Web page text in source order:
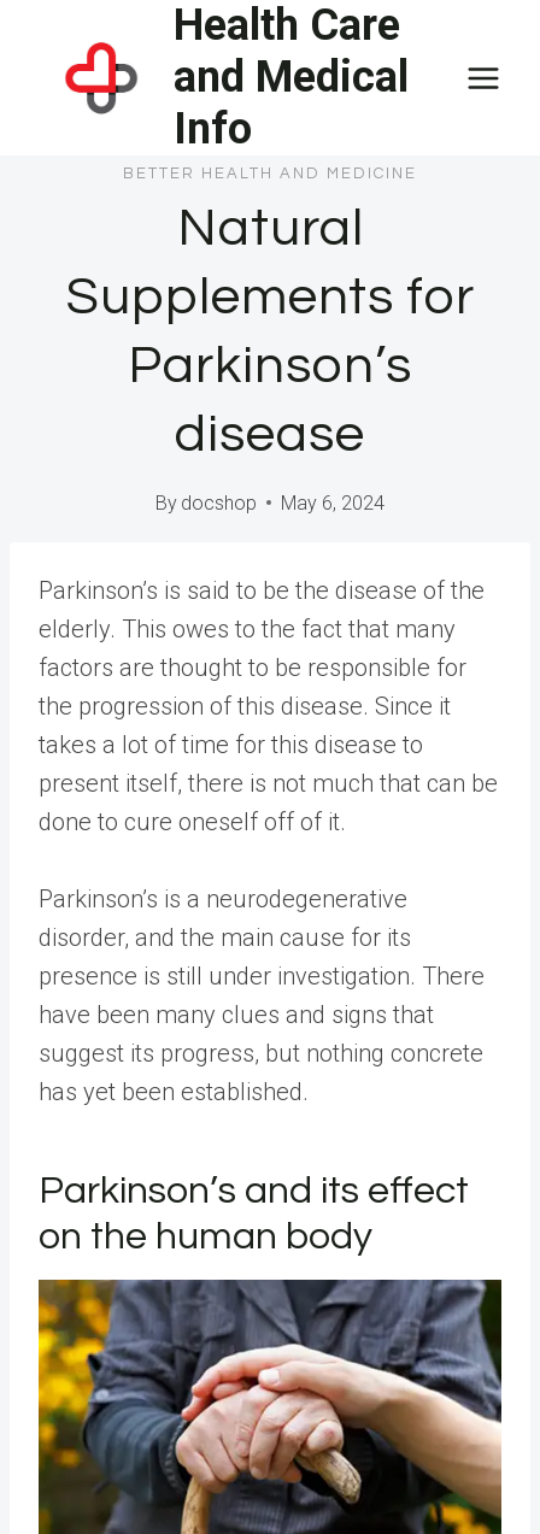
content
Health Care
and Medical
Info
BETTER HEALTH AND MEDICINE
Natural
Supplements for
Parkinson’s
disease
By docshop May 6, 2024
Parkinson’s is said to be the disease of the
elderly. This owes to the fact that many
factors are thought to be responsible for
the progression of this disease. Since it
takes a lot of time for this disease to
present itself, there is not much that can be
done to cure oneself off of it.
Parkinson’s is a neurodegenerative
disorder, and the main cause for its
presence is still under investigation. There
have been many clues and signs that
suggest its progress, but nothing concrete
has yet been established.
Parkinson’s and its effect
on the human body